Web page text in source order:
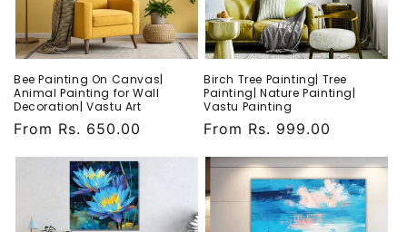
Bee Painting On Canvas|
Animal Painting for Wall
Decoration| Vastu Art
Regular
From Rs. 650.00
Birch Tree Painting| Tree
Painting| Nature Painting|
Vastu Painting
Regular
From Rs. 999.00